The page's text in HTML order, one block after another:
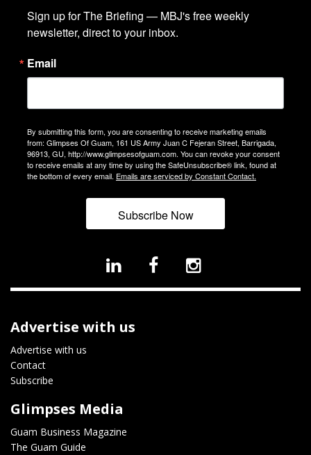
Sign up for The Briefing — MBJ's free weekly
newsletter, direct to your inbox.
Email
By submitting this form, you are consenting to receive marketing emails
from: Glimpses Of Guam, 161 US Army Juan C Fejeran Street, Barrigada,
96913, GU, http://www.glimpsesofguam.com. You can revoke your consent
to receive emails at any time by using the SafeUnsubscribe® link, found at
the bottom of every email. Emails are serviced by Constant Contact.
Subscribe Now
Advertise with us
Advertise with us
Contact
Subscribe
Glimpses Media
Guam Business Magazine
The Guam Guide